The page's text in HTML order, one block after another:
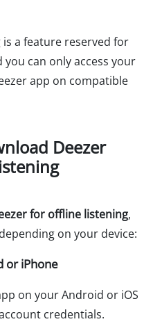
a feature reserved for
can only access your
app on compatible
Deezer
for offline listening,
on your device:
or iPhone
on your Android or iOS
credentials.